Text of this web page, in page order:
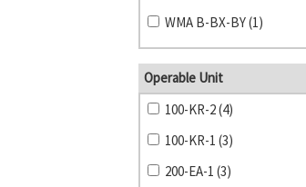
WMA B-BX-BY (1)
Operable Unit
100-KR-2 (4)
100-KR-1 (3)
200-EA-1 (3)